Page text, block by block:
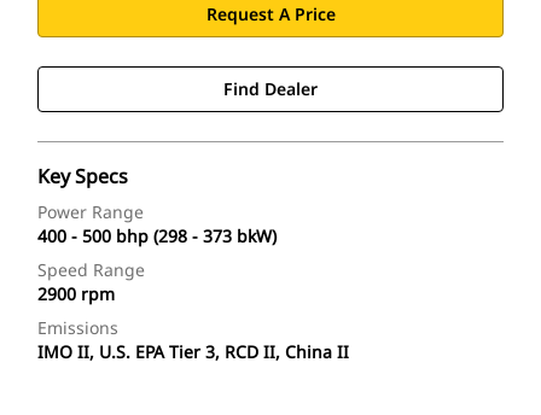
Request A Price
Find Dealer
Key Specs
Power Range
400 - 500 bhp (298 - 373 bkW)
Speed Range
2900 rpm
Emissions
IMO II, U.S. EPA Tier 3, RCD II, China II